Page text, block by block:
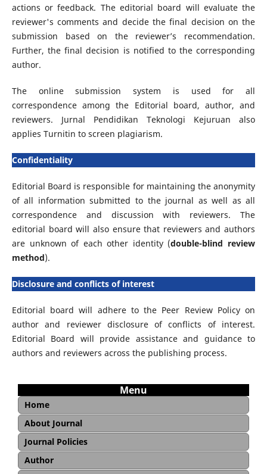
actions or feedback. The editorial board will evaluate the
reviewer's comments and decide the final decision on the
submission based on the reviewer’s recommendation.
Further, the final decision is notified to the corresponding
author.
The online submission system is used for all
correspondence among the Editorial board, author, and
reviewers. Jurnal Pendidikan Teknologi Kejuruan also
applies Turnitin to screen plagiarism.
Confidentiality
Editorial Board is responsible for maintaining the anonymity
of all information submitted to the journal as well as all
correspondence and discussion with reviewers. The
editorial board will also ensure that reviewers and authors
are unknown of each other identity (double-blind review
method).
Disclosure and conflicts of interest
Editorial board will adhere to the Peer Review Policy on
author and reviewer disclosure of conflicts of interest.
Editorial Board will provide assistance and guidance to
authors and reviewers across the publishing process.
Menu
Home
About Journal
Aim and Scope
Editorial Board
Reviewer
Copyright and Licence
Open Access Statement
Journal Sponsorship
Archiving and Preservation
Journal Policies
Publication Ethics and Malpractice Statement
Peer Review Policy
Peer Review Guideline
Article Withdrawal Policy
Author